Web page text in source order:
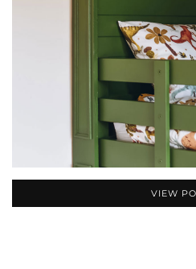
VIEW